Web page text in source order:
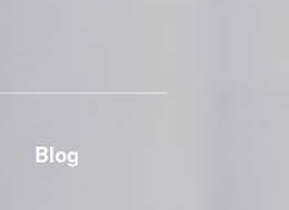
Blog